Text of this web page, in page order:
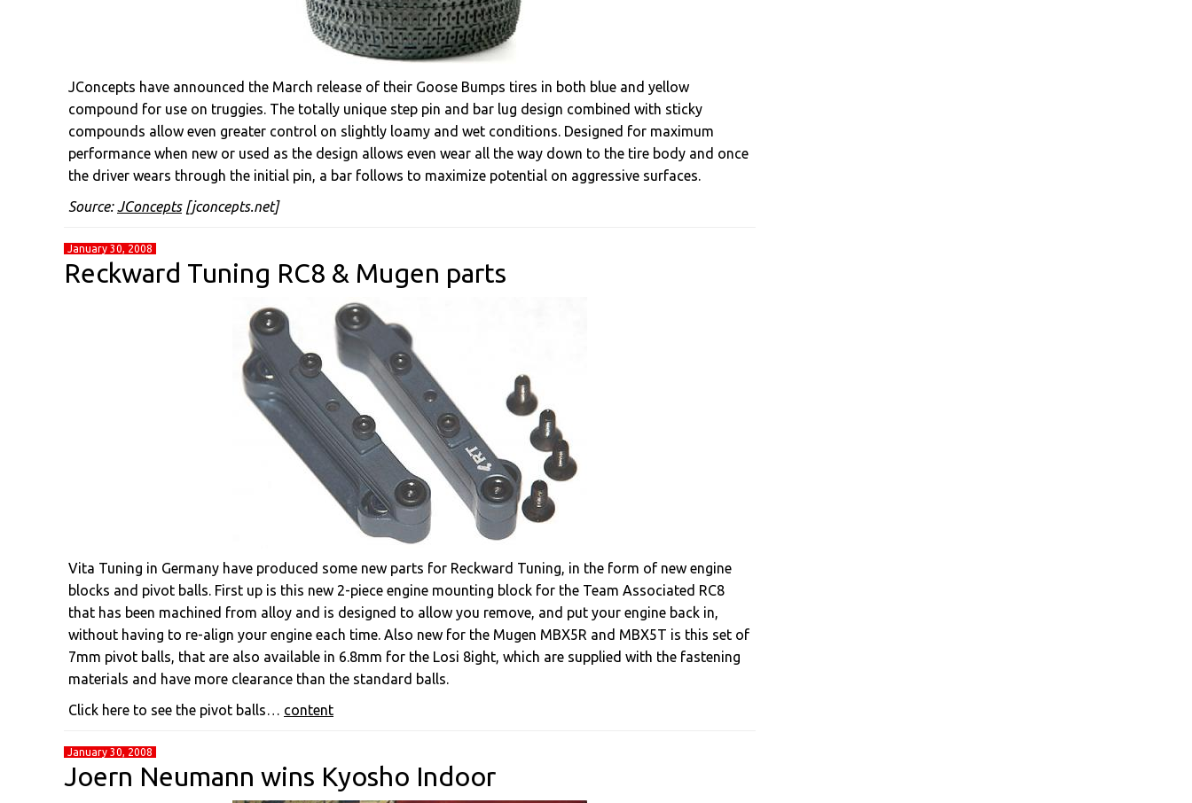
JConcepts have announced the March release of their Goose Bumps tires in both blue and yellow
compound for use on truggies. The totally unique step pin and bar lug design combined with sticky
compounds allow even greater control on slightly loamy and wet conditions. Designed for maximum
performance when new or used as the design allows even wear all the way down to the tire body and once
the driver wears through the initial pin, a bar follows to maximize potential on aggressive surfaces.
Source:JConcepts[jconcepts.net]
January 30, 2008
Reckward Tuning RC8 & Mugen parts
Vita Tuning in Germany have produced some new parts for Reckward Tuning, in the form of new engine
blocks and pivot balls. First up is this new 2-piece engine mounting block for the Team Associated RC8
that has been machined from alloy and is designed to allow you remove, and put your engine back in,
without having to re-align your engine each time. Also new for the Mugen MBX5R and MBX5T is this set of
7mm pivot balls, that are also available in 6.8mm for the Losi 8ight, which are supplied with the fastening
materials and have more clearance than the standard balls.
Click here to see the pivot balls… content
January 30, 2008
Joern Neumann wins Kyosho Indoor